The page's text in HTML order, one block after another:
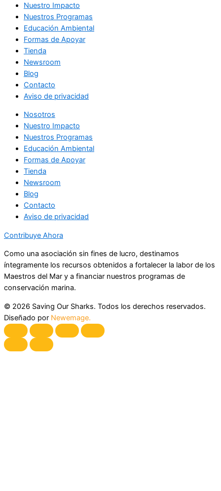
Nuestro Impacto
Nuestros Programas
Educación Ambiental
Formas de Apoyar
Tienda
Newsroom
Blog
Contacto
Aviso de privacidad
Nosotros
Nuestro Impacto
Nuestros Programas
Educación Ambiental
Formas de Apoyar
Tienda
Newsroom
Blog
Contacto
Aviso de privacidad
Contribuye Ahora
Como una asociación sin fines de lucro, destinamos
íntegramente los recursos obtenidos a fortalecer la labor de los
Maestros del Mar y a financiar nuestros programas de
conservación marina.
© 2026 Saving Our Sharks. Todos los derechos reservados.
Diseñado por Newemage.